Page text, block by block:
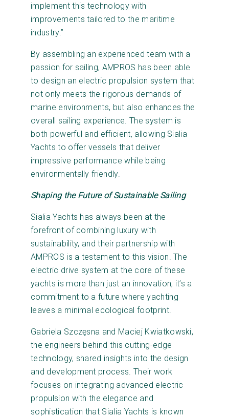
implement this technology with
improvements tailored to the maritime
industry.”
By assembling an experienced team with a
passion for sailing, AMPROS has been able
to design an electric propulsion system that
not only meets the rigorous demands of
marine environments, but also enhances the
overall sailing experience. The system is
both powerful and efficient, allowing Sialia
Yachts to offer vessels that deliver
impressive performance while being
environmentally friendly.
Shaping the Future of Sustainable Sailing
Sialia Yachts has always been at the
forefront of combining luxury with
sustainability, and their partnership with
AMPROS is a testament to this vision. The
electric drive system at the core of these
yachts is more than just an innovation; it’s a
commitment to a future where yachting
leaves a minimal ecological footprint.
Gabriela Szczęsna and Maciej Kwiatkowski,
the engineers behind this cutting-edge
technology, shared insights into the design
and development process. Their work
focuses on integrating advanced electric
propulsion with the elegance and
sophistication that Sialia Yachts is known